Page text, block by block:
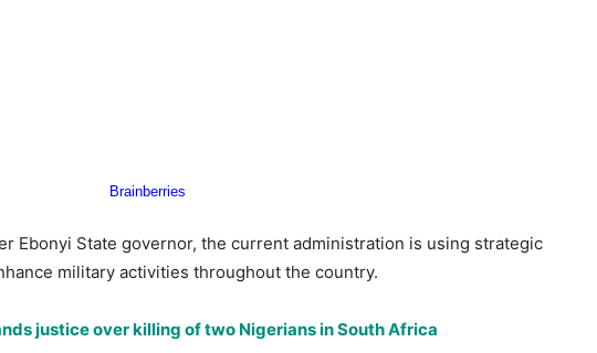
Ebonyi State governor, the current administration is using strategic
military activities throughout the country.
justice over killing of two Nigerians in South Africa